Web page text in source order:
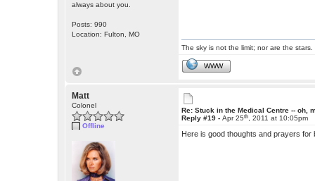
always about you.
Posts: 990
Location: Fulton, MO
The sky is not the limit; nor are the stars.
WWW
Matt
Colonel
Offline
Re: Stuck in the Medical Centre -- oh,
Reply #19 -Apr 25th , 2011 at 10:05pm
Here is good thoughts and prayers